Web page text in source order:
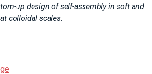
up design of self-assembly in soft and
colloidal scales.